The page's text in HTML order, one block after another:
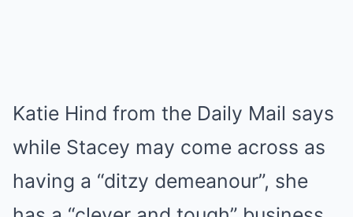
Katie Hind from the Daily Mail says
while Stacey may come across as
having a “ditzy demeanour”, she